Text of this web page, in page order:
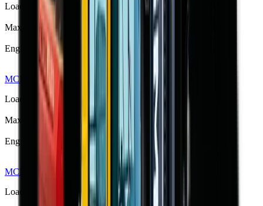
Load Capacity
3500 kg
Max Lift Height
Engine Power
42 kW
MCM RTL40 Rough Terrain Forklift
R 462 825
Load Capacity
4000 kg
Max Lift Height
Engine Power
MCM RTL40Q Rough Terrain Forklift
R 444 125
Load Capacity